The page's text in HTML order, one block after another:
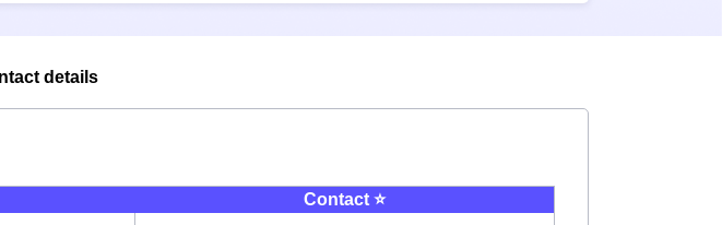
details
Contact ⭐️